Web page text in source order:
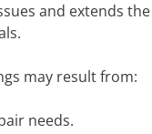
and extends
may result from:
needs.